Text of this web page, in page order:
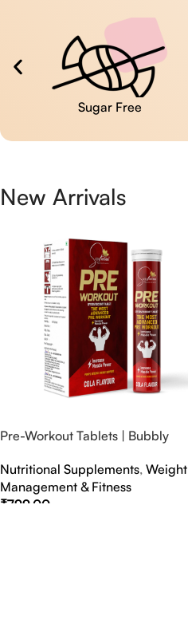
No Artificial Colors
New Arrivals
Pre-Workout Tablets | Bubbly
Nutritional Supplements, Weight
Management & Fitness
₹799.00